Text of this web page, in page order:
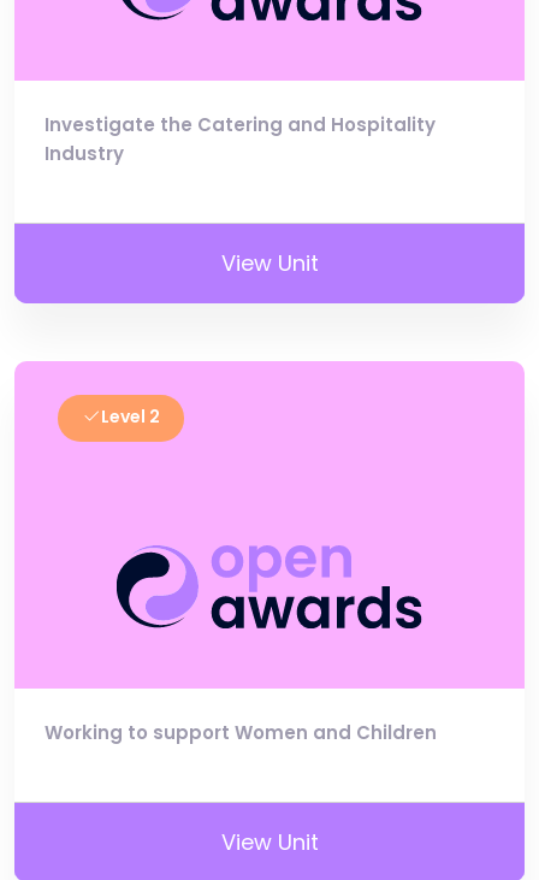
Investigate the Catering and Hospitality
Industry
View Unit
Level 2
Working to support Women and Children
View Unit